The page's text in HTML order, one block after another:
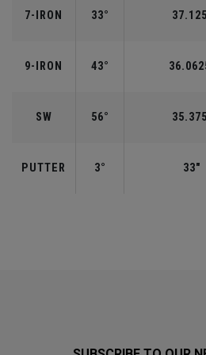
7-IRON 33°
9-IRON 43°
SW 56°
PUTTER 3° 33"